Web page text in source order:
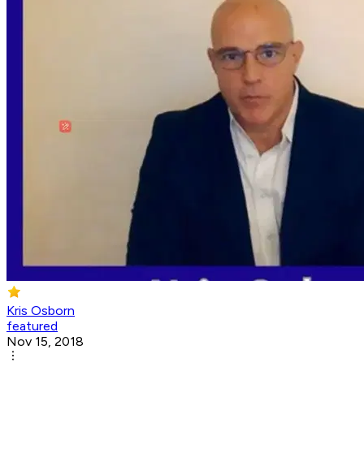
Kris Osborn
featured
Nov 15, 2018